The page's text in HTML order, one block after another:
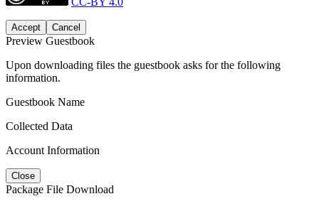
Accept Cancel
Preview Guestbook
Upon downloading files the guestbook asks for the following
information.
Guestbook Name
Collected Data
Account Information
Close
Package File Download